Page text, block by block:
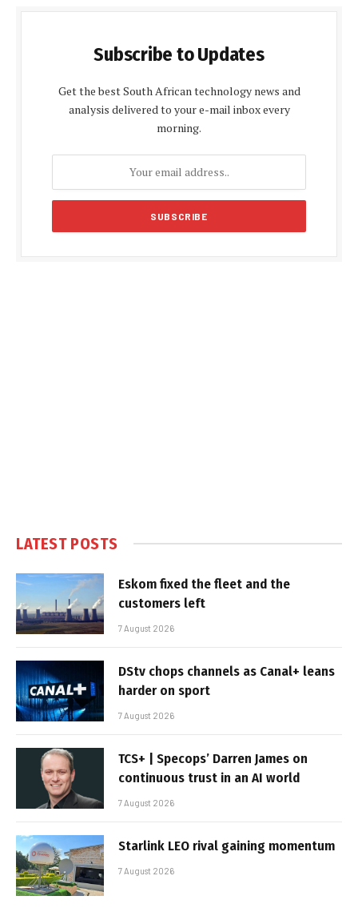
Subscribe to Updates
Get the best South African technology news and
analysis delivered to your e-mail inbox every
morning.
LATEST POSTS
Eskom fixed the fleet and the
customers left
7 August 2026
DStv chops channels as Canal+ leans
harder on sport
7 August 2026
TCS+ | Specops’ Darren James on
continuous trust in an AI world
7 August 2026
Starlink LEO rival gaining momentum
7 August 2026